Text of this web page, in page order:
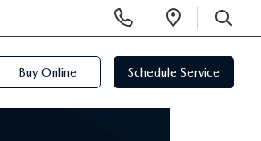
Phone
Numbers
Open
SEARCH
Buy Online Schedule Service